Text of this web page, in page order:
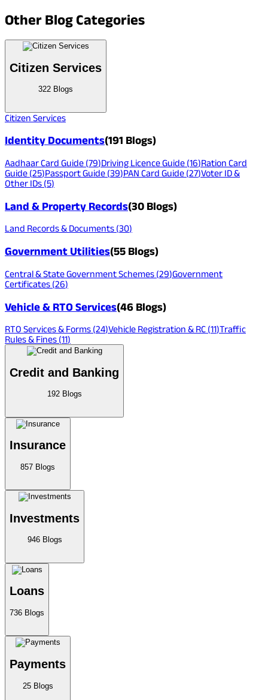
Other Blog Categories
Citizen Services
322 Blogs
Citizen Services
Identity Documents(191 Blogs)
Aadhaar Card Guide (79)Driving Licence Guide (16)Ration Card
Guide (25)Passport Guide (39)PAN Card Guide (27)Voter ID &
Other IDs (5)
Land & Property Records(30 Blogs)
Land Records & Documents (30)
Government Utilities(55 Blogs)
Central & State Government Schemes (29)Government
Certificates (26)
Vehicle & RTO Services(46 Blogs)
RTO Services & Forms (24)Vehicle Registration & RC (11)Traffic
Rules & Fines (11)
Credit and Banking
192Blogs
Insurance
857 Blogs
Investments
946Blogs
Loans
736 Blogs
Payments
25Blogs